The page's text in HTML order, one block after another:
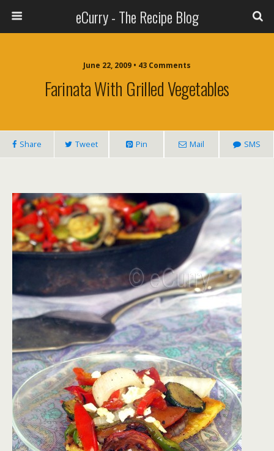
eCurry - The Recipe Blog
June 22, 2009 • 43 Comments
Farinata With Grilled Vegetables
Share Tweet Pin Mail SMS